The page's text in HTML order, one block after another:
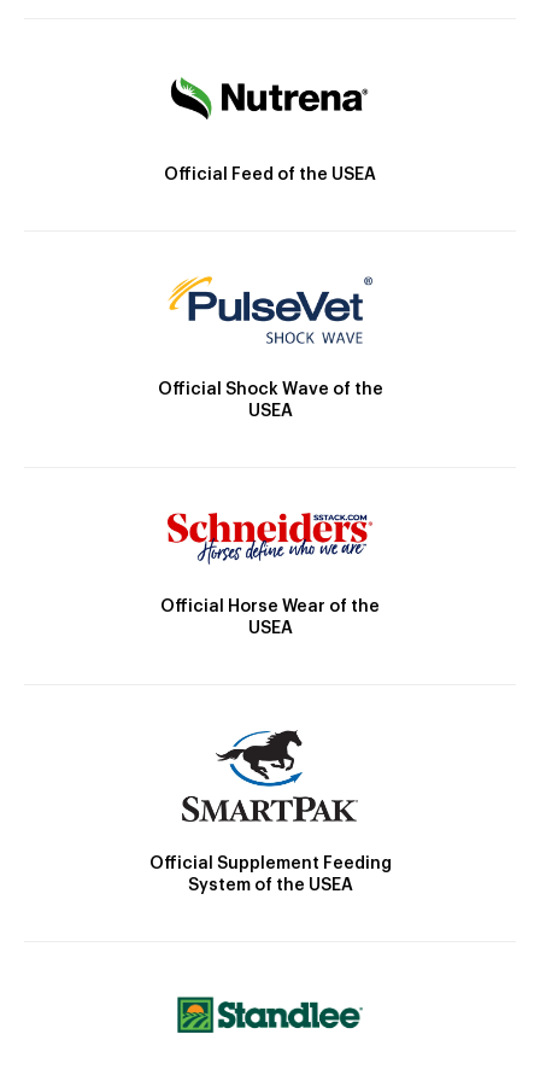
Official Feed of the USEA
Official Shock Wave of the
USEA
Official Horse Wear of the
USEA
Official Supplement Feeding
System of the USEA